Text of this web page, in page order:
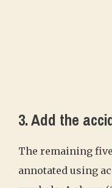
3. Add the
The remaining
annotated using